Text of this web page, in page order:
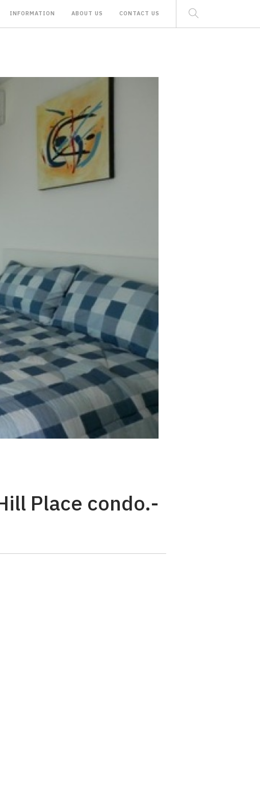
INFORMATION ABOUT US CONTACT US
Place condo.-